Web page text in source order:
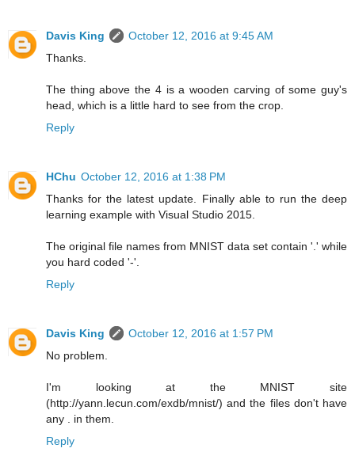
Davis King
October 12, 2016 at 9:45 AM
Thanks.
The thing above the 4 is a wooden carving of some guy's
head, which is a little hard to see from the crop.
Reply
HChu October 12, 2016 at 1:38 PM
Thanks for the latest update. Finally able to run the deep
learning example with Visual Studio 2015.
The original file names from MNIST data set contain '.' while
you hard coded '-'.
Reply
Davis King
October 12, 2016 at 1:57 PM
No problem.
I'm looking at the MNIST site
(http://yann.lecun.com/exdb/mnist/) and the files don't have
any . in them.
Reply